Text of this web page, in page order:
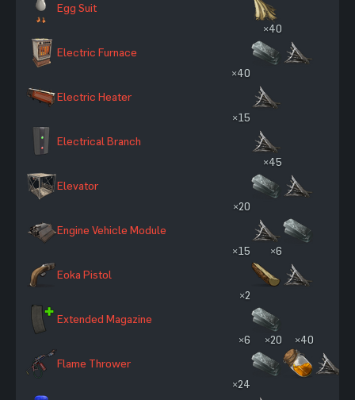
Egg Suit
Electric Furnace
×40
Electric Heater
×40
Electrical Branch
×15
Elevator
×45
Engine Vehicle Module
×20
Eoka Pistol
×15 ×6
Extended Magazine
×2
Flame Thrower
×6 ×20 ×40
×24